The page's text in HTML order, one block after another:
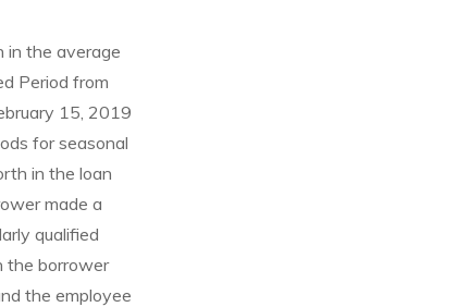
in the average
Period from
15, 2019
for seasonal
in the loan
made a
qualified
the borrower
the employee